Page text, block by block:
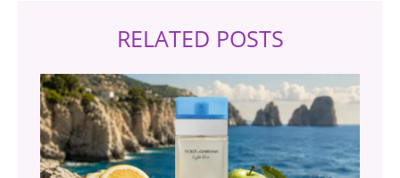
RELATED POSTS